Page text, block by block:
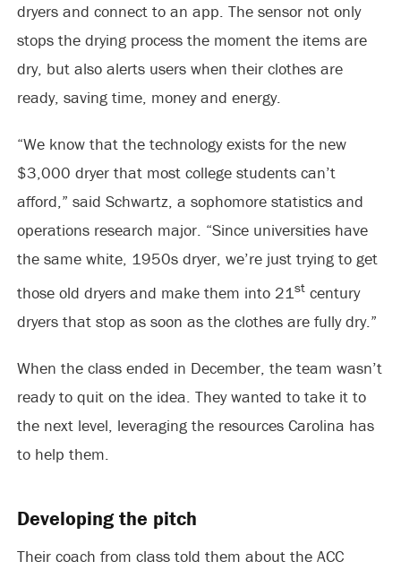
dryers and connect to an app. The sensor not only
stops the drying process the moment the items are
dry, but also alerts users when their clothes are
ready, saving time, money and energy.
“We know that the technology exists for the new
$3,000 dryer that most college students can’t
afford,” said Schwartz, a sophomore statistics and
operations research major. “Since universities have
the same white, 1950s dryer, we’re just trying to get
those old dryers and make them into 21stcentury
dryers that stop as soon as the clothes are fully dry.”
When the class ended in December, the team wasn’t
ready to quit on the idea. They wanted to take it to
the next level, leveraging the resources Carolina has
to help them.
Developing the pitch
Their coach from class told them about the ACC